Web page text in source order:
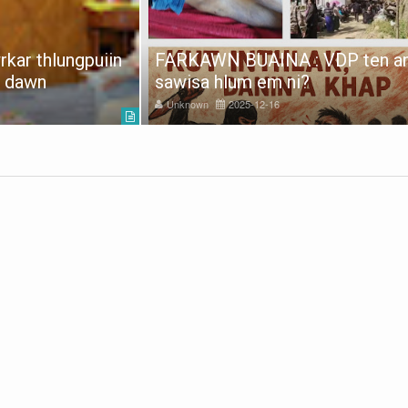
thlungpuiin
FARKAWN BUAINA : VDP ten
sawisa hlum em ni?
Unknown 2025-12-16